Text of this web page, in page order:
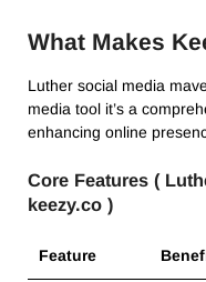
What Makes
Luther social media
media tool it’s a
enhancing online
Core Features (
keezy.co )
Feature